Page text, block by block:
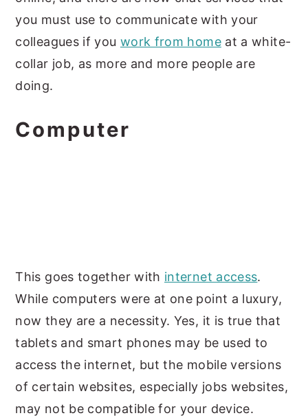
you must use to communicate with your
colleagues if you work from homeat a white-
collar job, as more and more people are
doing.
Computer
This goes together with internet access.
While computers were at one point a luxury,
now they are a necessity. Yes, it is true that
tablets and smart phones may be used to
access the internet, but the mobile versions
of certain websites, especially jobs websites,
may not be compatible for your device.